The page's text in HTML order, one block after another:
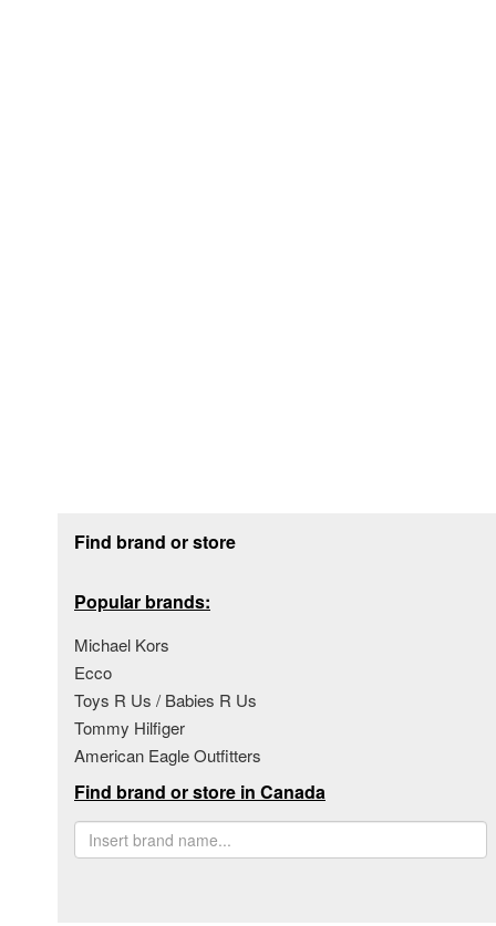
Find brand or store
Popular brands:
Michael Kors
Ecco
Toys R Us / Babies R Us
Tommy Hilfiger
American Eagle Outfitters
Find brand or store in Canada